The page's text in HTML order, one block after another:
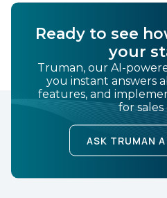
Ready to see
your
Truman, our AI-
you instant answers
features, and
for sales
ASK TRUMAN